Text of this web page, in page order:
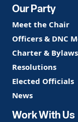
Our Party
Meet the Chair
Officers & DNC
Charter & Bylaws
Resolutions
Elected Officials
News
Work With Us